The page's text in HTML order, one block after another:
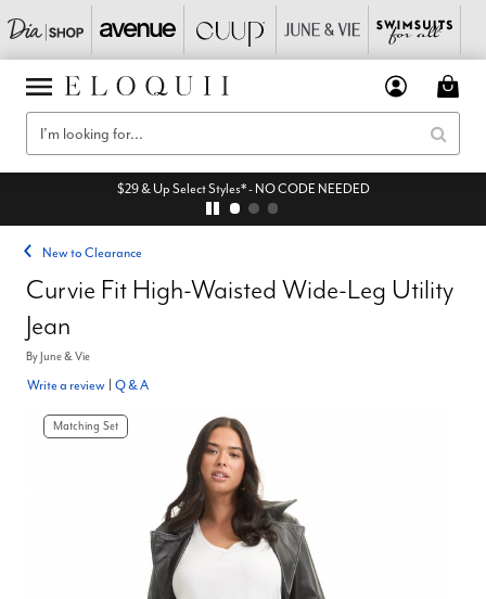
$29 & Up Select Styles* - NO CODE NEEDED
New to Clearance
Curvie Fit High-Waisted Wide-Leg Utility
Jean
ByJune & Vie
Write a review Q & A
Matching Set